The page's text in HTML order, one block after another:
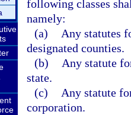
following classes
namely:
(a)
Any statutes
designated counties.
(b)
Any statute
state.
(c)
Any statute
corporation.